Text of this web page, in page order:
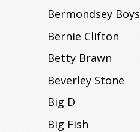
Bermondsey Boys
Bernie Clifton
Betty Brawn
Beverley Stone
Big D
Big Fish